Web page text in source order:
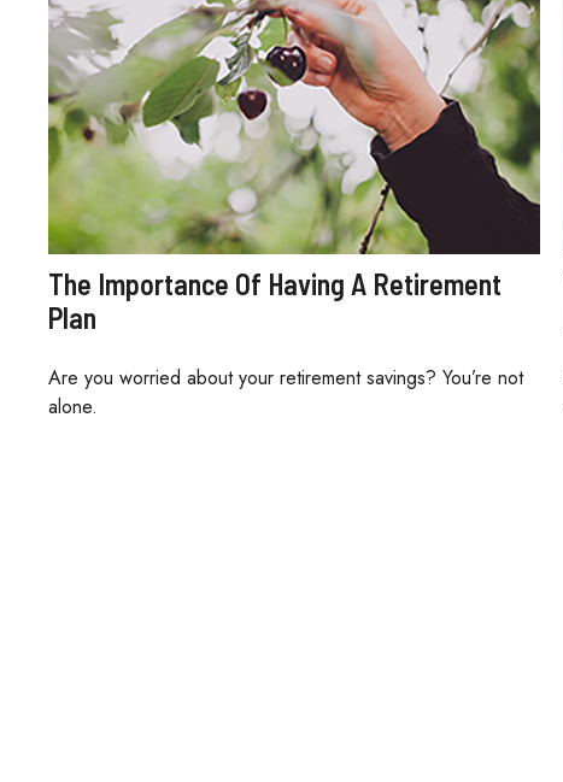
The Importance Of Having A Retirement
Plan
Are you worried about your retirement savings? You’re not
alone.